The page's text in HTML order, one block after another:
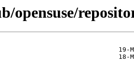
opensuse/